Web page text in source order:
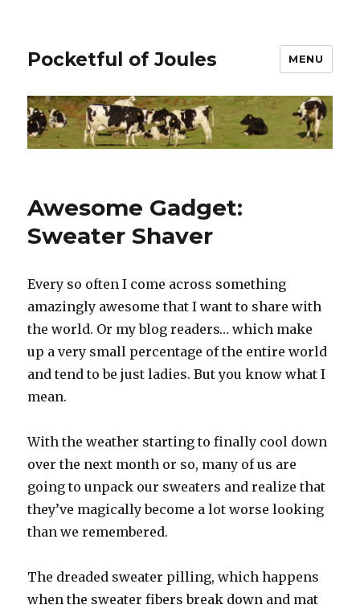
Pocketful of Joules MENU
Awesome Gadget:
Sweater Shaver
Every so often I come across something
amazingly awesome that I want to share with
the world. Or my blog readers… which make
up a very small percentage of the entire world
and tend to be just ladies. But you know what I
mean.
With the weather starting to finally cool down
over the next month or so, many of us are
going to unpack our sweaters and realize that
they’ve magically become a lot worse looking
than we remembered.
The dreaded sweater pilling, which happens
when the sweater fibers break down and mat